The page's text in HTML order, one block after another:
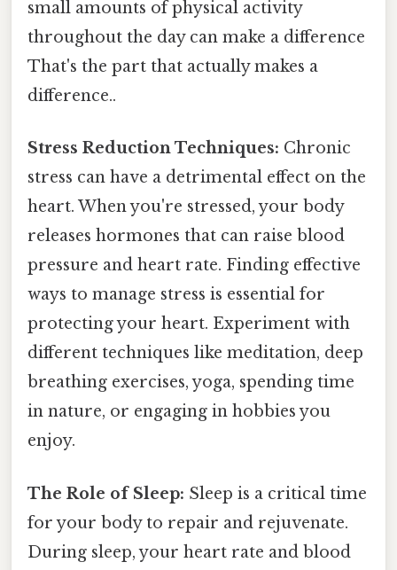
small amounts of physical activity
throughout the day can make a difference
That's the part that actually makes a
difference..
Stress Reduction Techniques: Chronic
stress can have a detrimental effect on the
heart. When you're stressed, your body
releases hormones that can raise blood
pressure and heart rate. Finding effective
ways to manage stress is essential for
protecting your heart. Experiment with
different techniques like meditation, deep
breathing exercises, yoga, spending time
in nature, or engaging in hobbies you
enjoy.
The Role of Sleep: Sleep is a critical time
for your body to repair and rejuvenate.
During sleep, your heart rate and blood